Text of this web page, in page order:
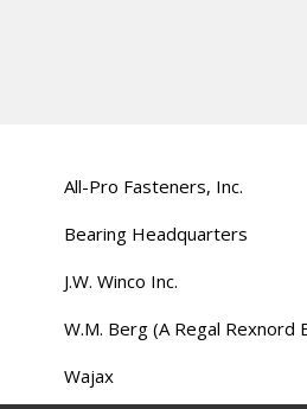
All-Pro Fasteners, Inc.
Bearing Headquarters
J.W. Winco Inc.
W.M. Berg (A Regal Rexnord
Wajax